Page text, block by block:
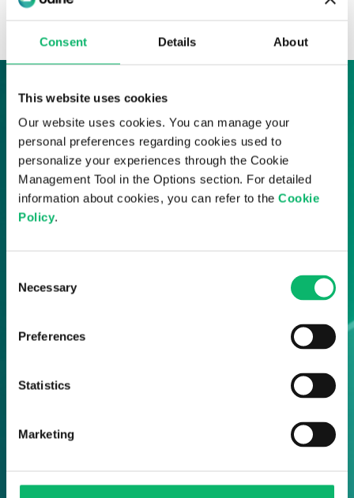
Consent Details About
This website uses cookies
Our website uses cookies. You can manage your
personal preferences regarding cookies used to
personalize your experiences through the Cookie
Management Tool in the Options section. For detailed
information about cookies, you can refer to the Cookie
Policy.
Selection
Necessary
Preferences
Statistics
Marketing
Sign up to our News & Insights
Sign up here and receive all of the latest
Odine updates straight to your inbox.